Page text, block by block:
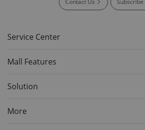
Service Center
Mall Features
Solution
More